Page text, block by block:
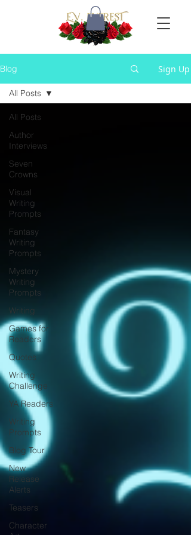
Blog Sign Up
All Posts
Author
Interviews
Seven
Crowns
Visual
Writing
Prompts
Fantasy
Writing
Prompts
Mystery
Writing
Prompts
Writing
Games for
Readers
Quotes
Writing
Challenge
YA Readers
Writing
Prompts
Blog Tour
New
Release
Alerts
Teasers
Character
All Posts